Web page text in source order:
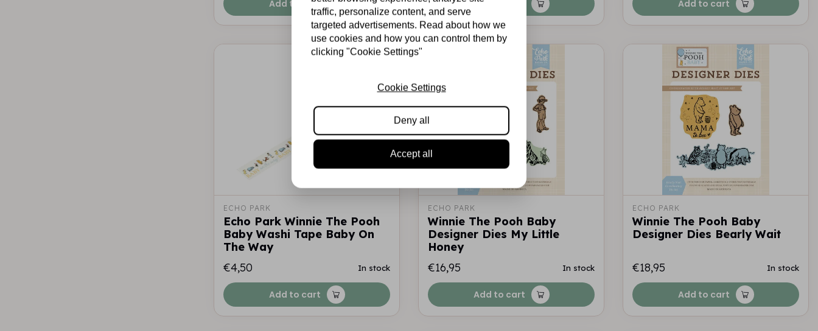
Add to cart Add to cart Add to cart
ECHO PARK
Echo Park Winnie The Pooh
Baby Washi Tape Baby On
The Way
€4,50
In stock
Add to cart
ECHO PARK
Winnie The Pooh Baby
Designer Dies My Little
Honey
€16,95
In stock
Add to cart
ECHO PARK
Winnie The Pooh Baby
Designer Dies Bearly Wait
€18,95 In stock
Add to cart
traffic, personalize content, and serve
targeted advertisements. Read about how we
use cookies and how you can control them by
clicking "Cookie Settings"
Cookie Settings
Deny all
Accept all